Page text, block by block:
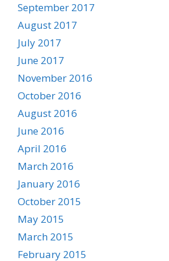
September 2017
August 2017
July 2017
June 2017
November 2016
October 2016
August 2016
June 2016
April 2016
March 2016
January 2016
October 2015
May 2015
March 2015
February 2015